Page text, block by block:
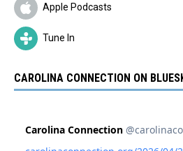
Apple Podcasts
Tune In
CAROLINA CONNECTION ON